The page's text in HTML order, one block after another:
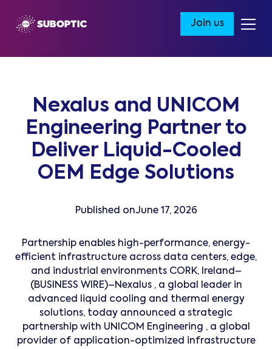
Join us
Nexalus and UNICOM
Engineering Partner to
Deliver Liquid-Cooled
OEM Edge Solutions
Published onJune 17, 2026
Partnership enables high-performance, energy-
efficient infrastructure across data centers, edge,
and industrial environments CORK, Ireland–
(BUSINESS WIRE)–Nexalus , a global leader in
advanced liquid cooling and thermal energy
solutions, today announced a strategic
partnership with UNICOM Engineering , a global
provider of application-optimized infrastructure